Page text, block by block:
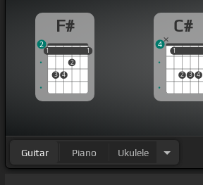
can stop us this time
have to be complicated tonight
ain't no problem, oh[D#m]
With you and I
tonight
F#
1
3 4
2
1
1 1
2
C#
1
2 3 4
1
4
Guitar Piano Ukulele